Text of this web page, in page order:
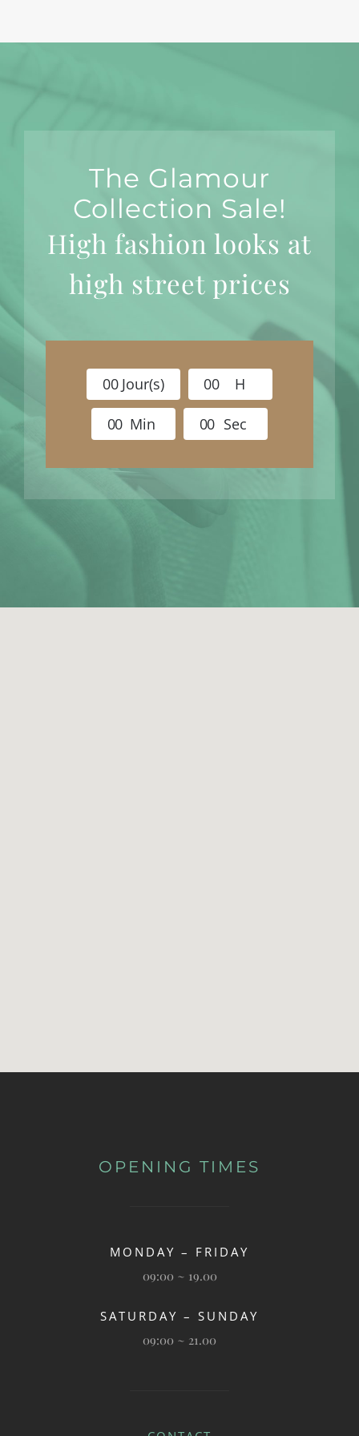
The Glamour
Collection Sale!
High fashion looks at
high street prices
00 Jour(s) 00 H
00 Min 00 Sec
OPENING TIMES
MONDAY – FRIDAY
09:00 ~ 19.00
SATURDAY – SUNDAY
09:00 ~ 21.00